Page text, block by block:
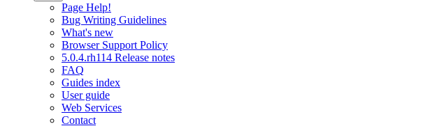
Page Help!
Bug Writing Guidelines
What's new
Browser Support Policy
5.0.4.rh114 Release notes
FAQ
Guides index
User guide
Web Services
Contact